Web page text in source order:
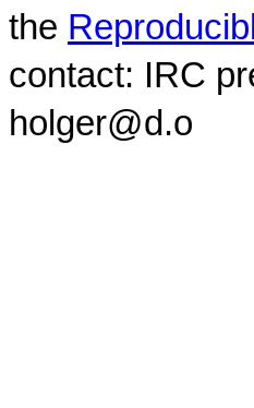
the
contact: IRC
holger@d.o